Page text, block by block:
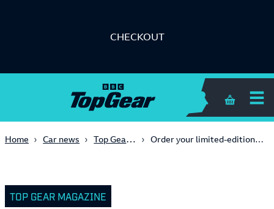
CHECKOUT
Shopping
Home Car news Top Gear magazine Order your limited-edition Top Gear prints now!
TOP GEAR MAGAZINE